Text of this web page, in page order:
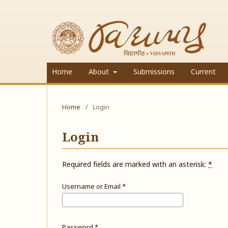
Home About Submissions Current
Home / Login
Login
Required fields are marked with an asterisk: *
Username or Email *